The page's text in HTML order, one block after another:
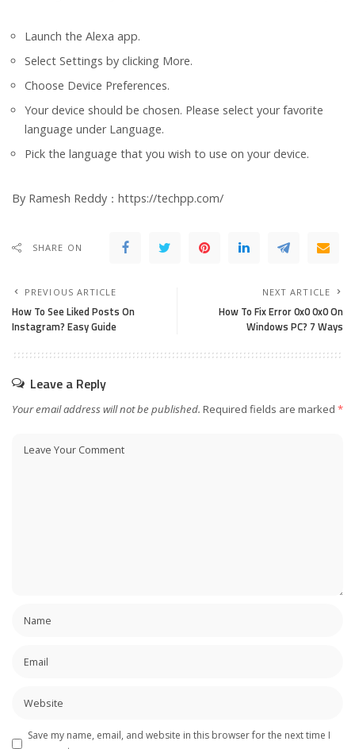
Launch the Alexa app.
Select Settings by clicking More.
Choose Device Preferences.
Your device should be chosen. Please select your favorite
language under Language.
Pick the language that you wish to use on your device.
By Ramesh Reddy：https://techpp.com/
SHARE ON
PREVIOUS ARTICLE
How To See Liked Posts On
Instagram? Easy Guide
NEXT ARTICLE
How To Fix Error 0x0 0x0 On
Windows PC? 7 Ways
Leave a Reply
Your email address will not be published. Required fields are marked *
Save my name, email, and website in this browser for the next time I